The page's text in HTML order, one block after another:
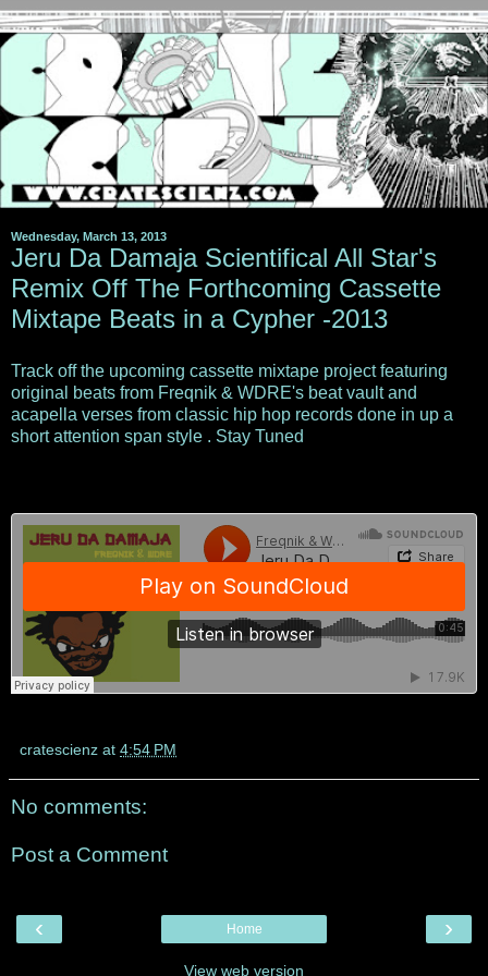
Wednesday, March 13, 2013
Jeru Da Damaja Scientifical All Star's
Remix Off The Forthcoming Cassette
Mixtape Beats in a Cypher -2013
Track off the upcoming cassette mixtape project featuring
original beats from Freqnik & WDRE's beat vault and
acapella verses from classic hip hop records done in up a
short attention span style . Stay Tuned
cratescienz at 4:54 PM
No comments:
Post a Comment
‹ ›
Home
View web version